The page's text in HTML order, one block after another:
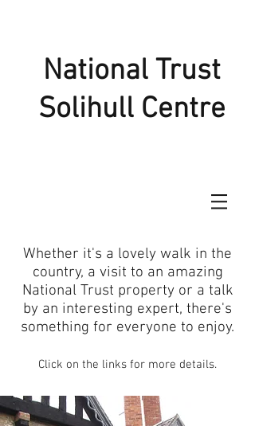
National Trust
Solihull Centre
Whether it's a lovely walk in the
country, a visit to an amazing
National Trust property or a talk
by an interesting expert, there's
something for everyone to enjoy.
Click on the links for more details.